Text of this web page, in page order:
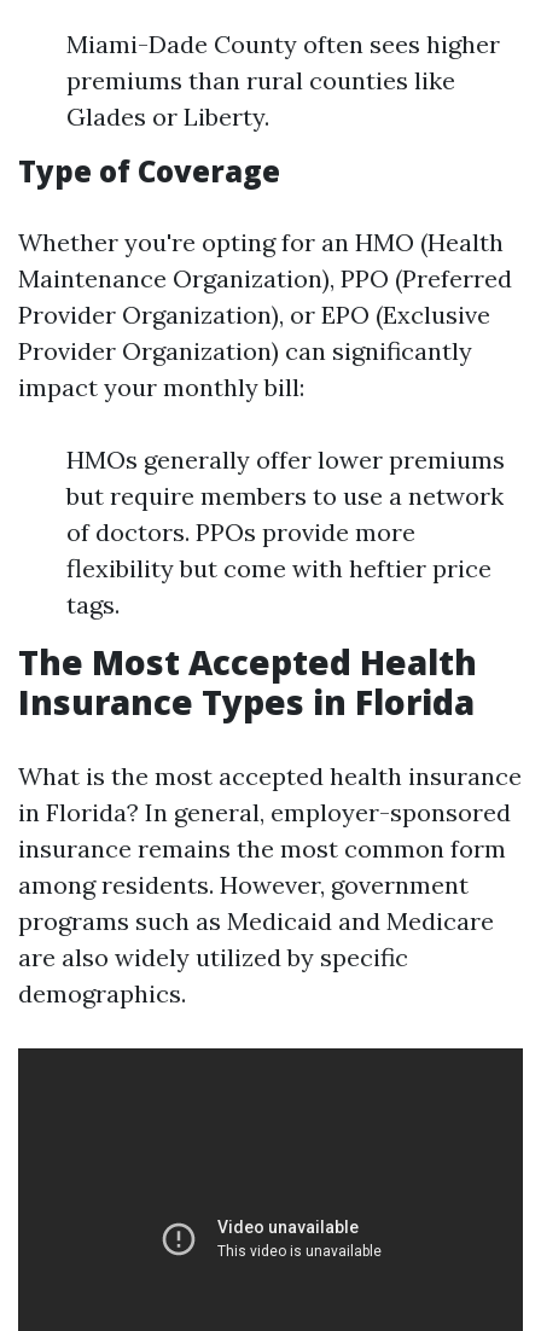
Miami-Dade County often sees higher
premiums than rural counties like
Glades or Liberty.
Type of Coverage
Whether you're opting for an HMO (Health
Maintenance Organization), PPO (Preferred
Provider Organization), or EPO (Exclusive
Provider Organization) can significantly
impact your monthly bill:
HMOs generally offer lower premiums
but require members to use a network
of doctors. PPOs provide more
flexibility but come with heftier price
tags.
The Most Accepted Health
Insurance Types in Florida
What is the most accepted health insurance
in Florida? In general, employer-sponsored
insurance remains the most common form
among residents. However, government
programs such as Medicaid and Medicare
are also widely utilized by specific
demographics.